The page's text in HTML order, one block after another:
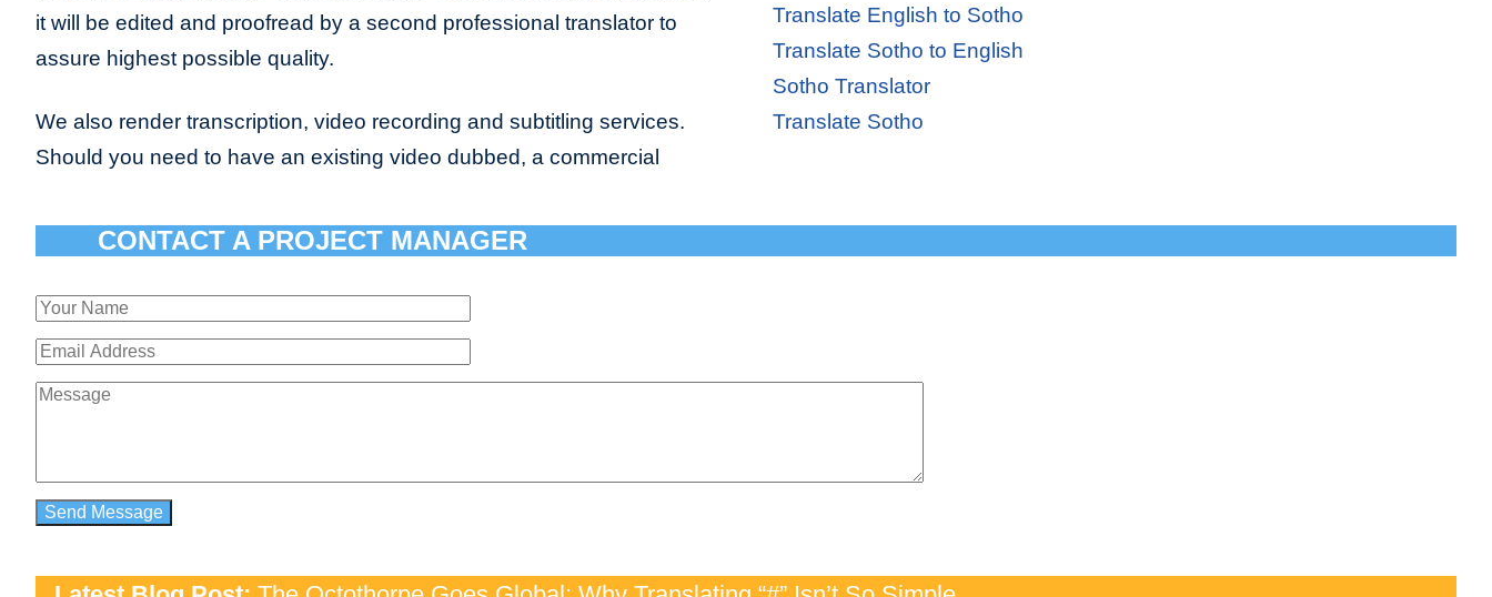
it will be edited and proofread by a second professional translator to
assure highest possible quality.
We also render transcription, video recording and subtitling services.
Should you need to have an existing video dubbed, a commercial
Translate English to Sotho
Translate Sotho to English
Sotho Translator
Translate Sotho
CONTACT A PROJECT MANAGER